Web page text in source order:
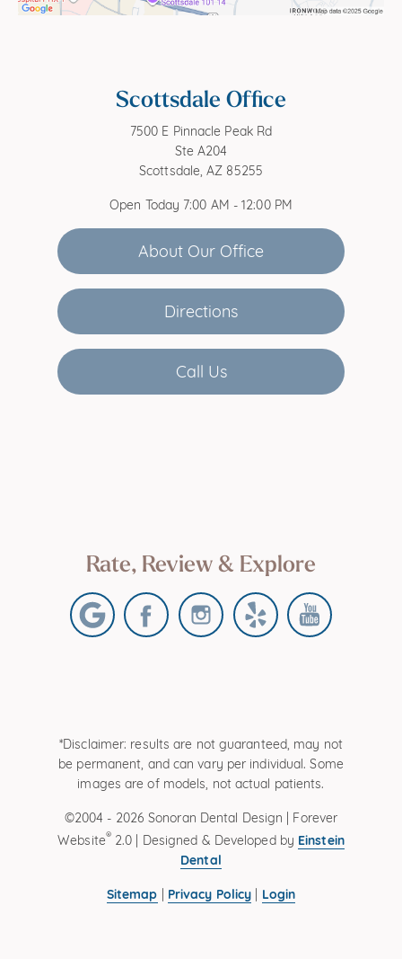
Scottsdale Office
7500 E Pinnacle Peak Rd
Ste A204
Scottsdale, AZ 85255
Open Today 7:00 AM - 12:00 PM
About Our Office
Directions
Call Us
Rate, Review & Explore
*Disclaimer: results are not guaranteed, may not
be permanent, and can vary per individual. Some
images are of models, not actual patients.
©2004 - 2026 Sonoran Dental Design | Forever
Website®2.0 | Designed & Developed by Einstein
Dental
Sitemap | Privacy Policy | Login